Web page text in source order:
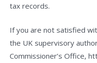
tax records.
If you are not satisfied
the UK supervisory
Commissioner’s Office,